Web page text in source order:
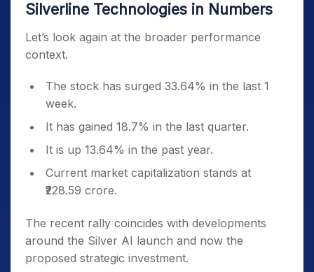
Silverline Technologies in Numbers
Let’s look again at the broader performance
context.
The stock has surged 33.64% in the last 1
week.
It has gained 18.7% in the last quarter.
It is up 13.64% in the past year.
Current market capitalization stands at
₹228.59 crore.
The recent rally coincides with developments
around the Silver AI launch and now the
proposed strategic investment.